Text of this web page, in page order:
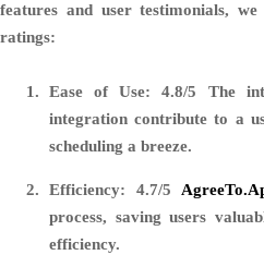
features and user testimonials,
ratings:
Ease of Use: 4.8/5 The
integration contribute to a
scheduling a breeze.
Efficiency: 4.7/5
process, saving users
efficiency.